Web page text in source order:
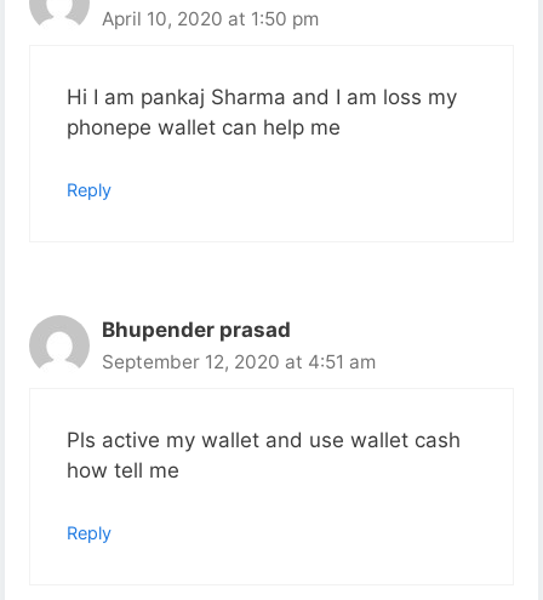
April 10, 2020 at 1:50 pm
Hi I am pankaj Sharma and I am loss my
phonepe wallet can help me
Reply
Bhupender prasad
September 12, 2020 at 4:51 am
Pls active my wallet and use wallet cash
how tell me
Reply